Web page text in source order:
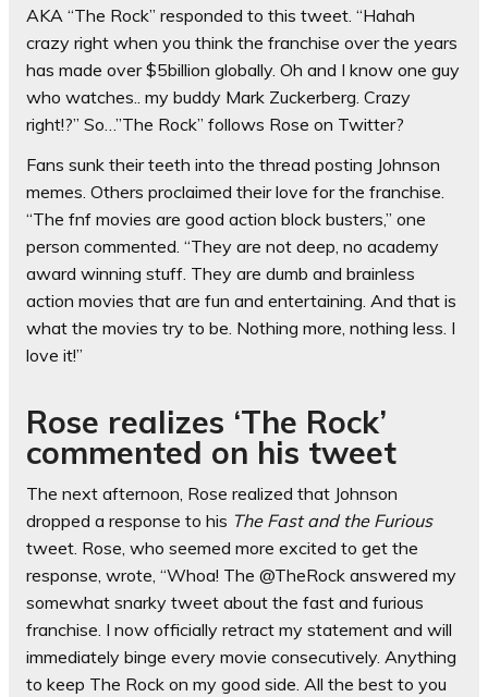
AKA “The Rock” responded to this tweet. “Hahah
crazy right when you think the franchise over the years
has made over $5billion globally. Oh and I know one guy
who watches.. my buddy Mark Zuckerberg. Crazy
right!?” So…”The Rock” follows Rose on Twitter?
Fans sunk their teeth into the thread posting Johnson
memes. Others proclaimed their love for the franchise.
“The fnf movies are good action block busters,” one
person commented. “They are not deep, no academy
award winning stuff. They are dumb and brainless
action movies that are fun and entertaining. And that is
what the movies try to be. Nothing more, nothing less. I
love it!”
Rose realizes ‘The Rock’
commented on his tweet
The next afternoon, Rose realized that Johnson
dropped a response to his The Fast and the Furious
tweet. Rose, who seemed more excited to get the
response, wrote, “Whoa! The @TheRock answered my
somewhat snarky tweet about the fast and furious
franchise. I now officially retract my statement and will
immediately binge every movie consecutively. Anything
to keep The Rock on my good side. All the best to you